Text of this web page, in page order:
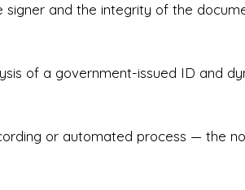
Experts ensures your
and the integrity of the
of a government-issued ID and
or automated process — the